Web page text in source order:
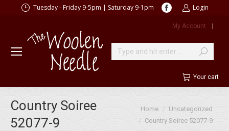
Tuesday - Friday 9-5pm | Saturday 9-1pm
Facebook
opens
new
window
Login
My Account |
Search:
Your cart
Country Soiree
52077-9
You are here:
Home
Uncategorized
Country Soiree 52077-9